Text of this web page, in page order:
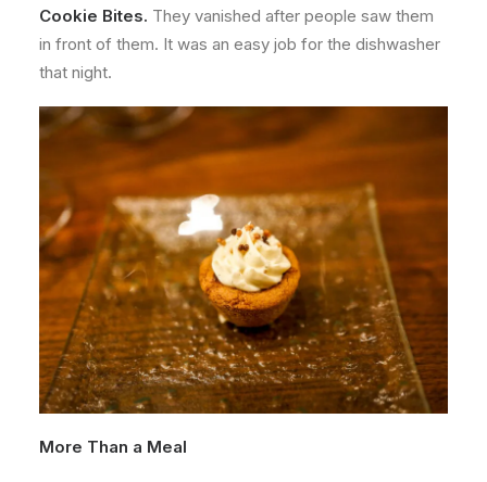
Cookie Bites. They vanished after people saw them
in front of them. It was an easy job for the dishwasher
that night.
More Than a Meal